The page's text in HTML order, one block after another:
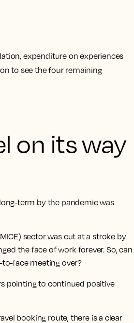
expenditure on experiences
to see the four remaining
on its way
term by the pandemic was
sector was cut at a stroke by
the face of work forever. So, can
face meeting over?
pointing to continued positive
booking route, there is a clear